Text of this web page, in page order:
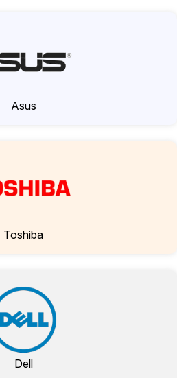
Asus
Toshiba
Dell